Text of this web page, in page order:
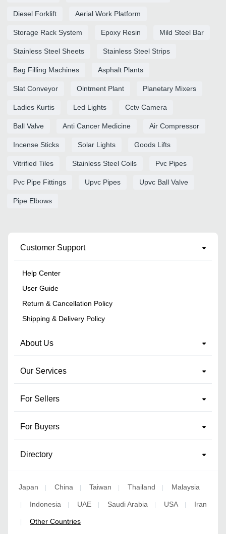
Diesel Forklift Aerial Work Platform
Storage Rack System Epoxy Resin Mild Steel Bar
Stainless Steel Sheets Stainless Steel Strips
Bag Filling Machines Asphalt Plants
Slat Conveyor Ointment Plant Planetary Mixers
Ladies Kurtis Led Lights Cctv Camera
Ball Valve Anti Cancer Medicine Air Compressor
Incense Sticks Solar Lights Goods Lifts
Vitrified Tiles Stainless Steel Coils Pvc Pipes
Pvc Pipe Fittings Upvc Pipes Upvc Ball Valve
Pipe Elbows
Customer Support
Help Center
User Guide
Return & Cancellation Policy
Shipping & Delivery Policy
About Us
Our Services
For Sellers
For Buyers
Directory
Japan | China | Taiwan | Thailand | Malaysia
| Indonesia | UAE | Saudi Arabia | USA | Iran
| Other Countries